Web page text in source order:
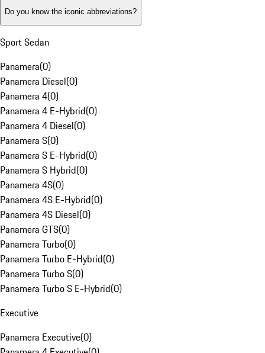
Do you know the iconic abbreviations?
Sport Sedan
Panamera(0)
Panamera Diesel(0)
Panamera 4(0)
Panamera 4 E-Hybrid(0)
Panamera 4 Diesel(0)
Panamera S(0)
Panamera S E-Hybrid(0)
Panamera S Hybrid(0)
Panamera 4S(0)
Panamera 4S E-Hybrid(0)
Panamera 4S Diesel(0)
Panamera GTS(0)
Panamera Turbo(0)
Panamera Turbo E-Hybrid(0)
Panamera Turbo S(0)
Panamera Turbo S E-Hybrid(0)
Executive
Panamera Executive(0)